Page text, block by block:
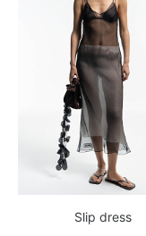
Slip dress